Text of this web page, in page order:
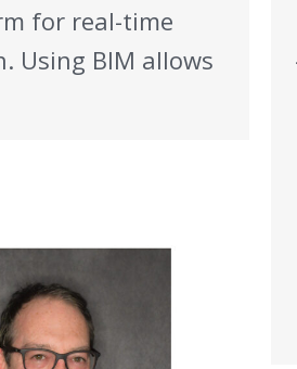
for real-time
Using BIM allows